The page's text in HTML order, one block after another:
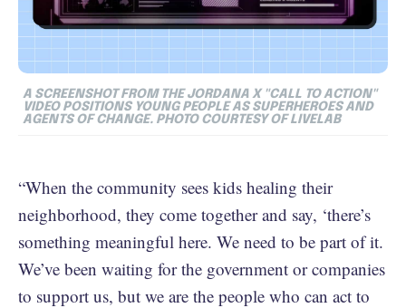
A SCREENSHOT FROM THE JORDANA X "CALL TO ACTION"
VIDEO POSITIONS YOUNG PEOPLE AS SUPERHEROES AND
AGENTS OF CHANGE. PHOTO COURTESY OF LIVELAB
“When the community sees kids healing their
neighborhood, they come together and say, ‘there’s
something meaningful here. We need to be part of it.
We’ve been waiting for the government or companies
to support us, but we are the people who can act to